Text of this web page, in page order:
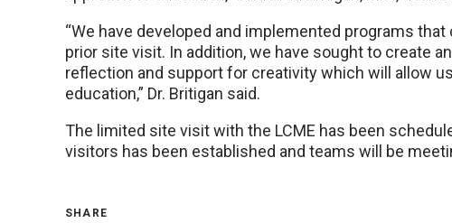
“We have developed and implemented programs
prior site visit. In addition, we have sought to create
reflection and support for creativity which will allow
education,” Dr. Britigan said.
The limited site visit with the LCME has been
visitors has been established and teams will be
SHARE